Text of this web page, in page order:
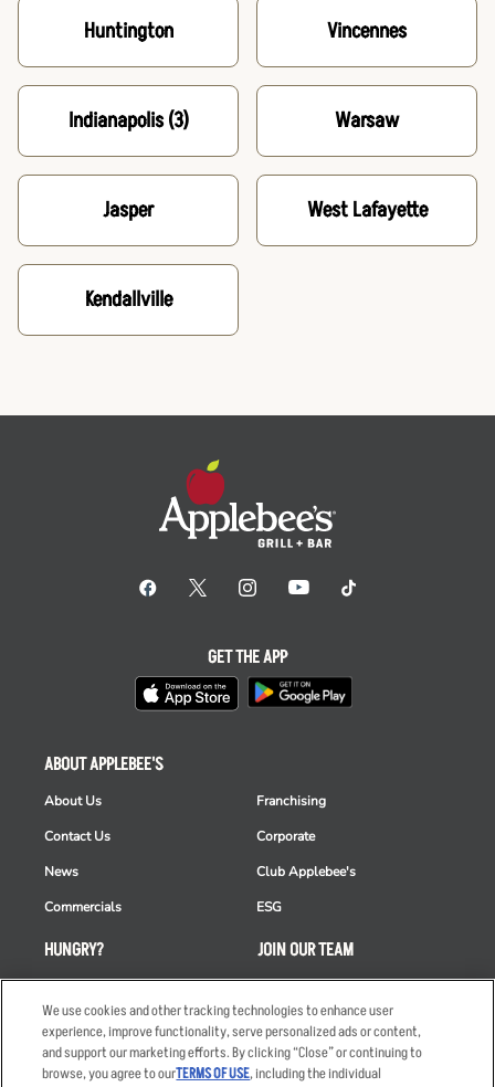
Huntington
Indianapolis(3)
Jasper
Kendallville
Vincennes
Warsaw
West Lafayette
HUNGRY?
Takeout
Order Delivery
Restaurant List
ABOUT APPLEBEE'S
About Us
Contact Us
News
Commercials
Franchising
Corporate
Club Applebee's
ESG
JOIN OUR TEAM
Careers
Applicant & Employee
Privacy Notice
GET THE APP
We use cookies and other tracking technologies to enhance user
experience, improve functionality, serve personalized ads or content,
and support our marketing efforts. By clicking “Close” or continuing to
browse, you agree to ourTERMS OF USE, including the individual